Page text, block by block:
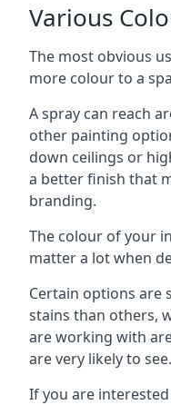
Various
The most obvious
more colour to a
A spray can reach
other painting
down ceilings or
a better finish that
branding.
The colour of your
matter a lot when
Certain options are
stains than others,
are working with
are very likely to see.
If you are